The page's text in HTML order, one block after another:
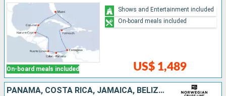
On-board meals included US$ 1,489
Shows and Entertainment included
On-board meals included
PANAMA, COSTA RICA, JAMAICA, BELIZE, MEXICO, COLOMBIA, UNITED STATES